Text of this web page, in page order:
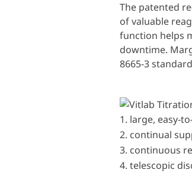
The patented
of valuable
function helps
downtime.
8665-3
large, easy-
continual
continuous
telescopic